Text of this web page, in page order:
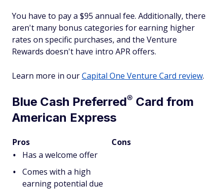
You have to pay a $95 annual fee. Additionally, there
aren't many bonus categories for earning higher
rates on specific purchases, and the Venture
Rewards doesn't have intro APR offers.
Learn more in ourCapital One Venture Card review.
Blue Cash Preferred® Card from
American Express
Pros
Cons
Has a welcome offer
Comes with a high
earning potential due